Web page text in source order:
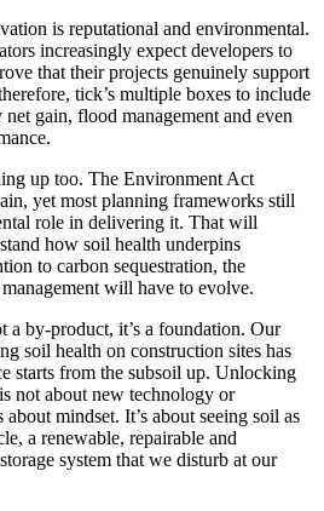
is reputational and environmental.
increasingly expect developers to
that their projects genuinely support
tick’s multiple boxes to include
gain, flood management and even
up too. The Environment Act
yet most planning frameworks still
role in delivering it. That will
how soil health underpins
to carbon sequestration, the
will have to evolve.
a by-product, it’s a foundation. Our
soil health on construction sites has
starts from the subsoil up. Unlocking
not about new technology or
mindset. It’s about seeing soil as
a renewable, repairable and
system that we disturb at our